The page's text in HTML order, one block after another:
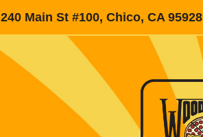
240 Main St #100, Chico, CA 95928